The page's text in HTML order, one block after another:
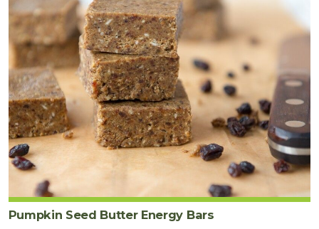
Pumpkin Seed Butter Energy Bars